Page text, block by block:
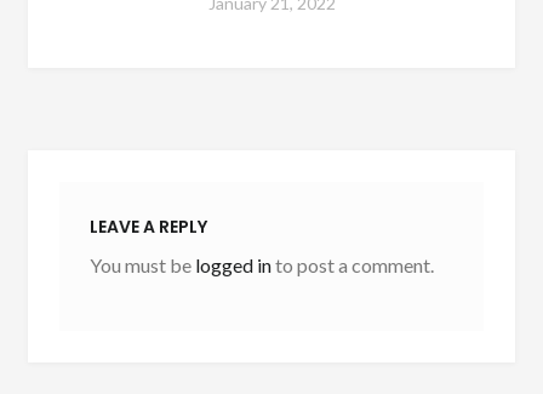
LEAVE A REPLY
You must be logged into post a comment.